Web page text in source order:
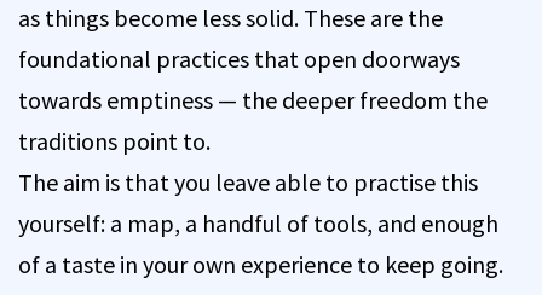
as things become less solid. These are the
foundational practices that open doorways
towards emptiness — the deeper freedom the
traditions point to.
The aim is that you leave able to practise this
yourself: a map, a handful of tools, and enough
of a taste in your own experience to keep going.